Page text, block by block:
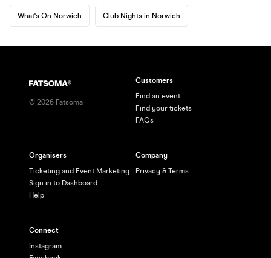
What's On Norwich Club Nights in Norwich
© 2026 Fatsoma
Customers
Find an event
Find your tickets
FAQs
Organisers
Ticketing and Event Marketing
Sign in to Dashboard
Help
Company
Privacy & Terms
Connect
Instagram